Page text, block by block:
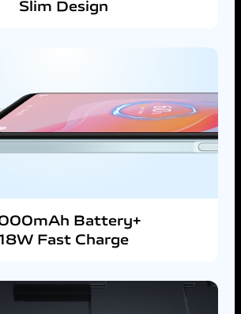
Slim Design
Battery+
Fast Charge